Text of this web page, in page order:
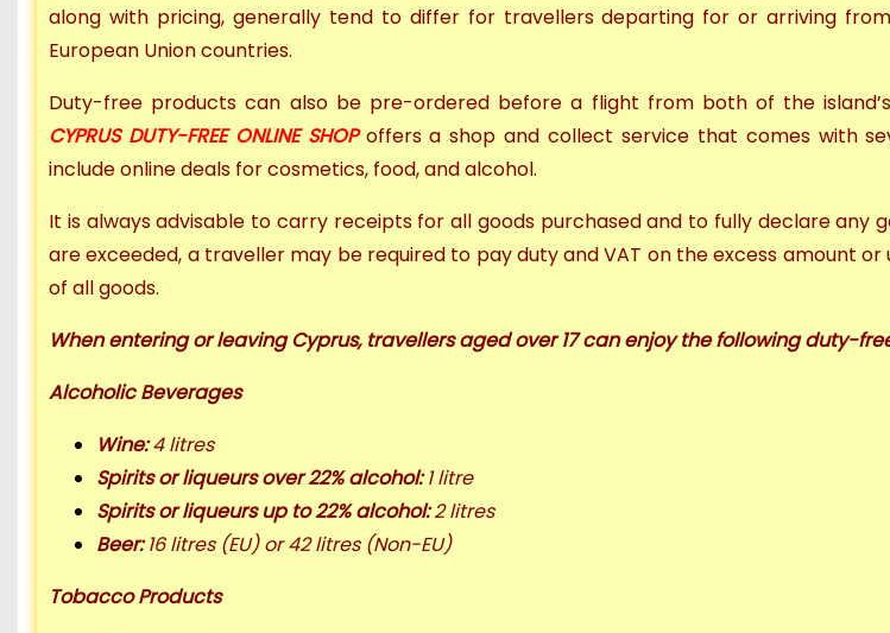
along with pricing, generally tend to differ for travellers departing for or arriving from
European Union countries.
Duty-free products can also be pre-ordered before a flight from both of the
CYPRUS DUTY-FREE ONLINE SHOPoffers a shop and collect servicethat comes with
include online deals for cosmetics, food, and alcohol.
It is always advisable to carry receipts for all goods purchased and to fully declare any
are exceeded, a traveller may be required to pay duty and VAT on the excess amount
of all goods.
When entering or leaving Cyprus, travellers aged over 17 can enjoy the following duty-
Alcoholic Beverages
Wine:4 litres
Spirits or liqueurs over 22% alcohol:1 litre
Spirits or liqueurs up to 22% alcohol:2 litres
Beer:16 litres (EU) or42 litres (Non-EU)
Tobacco Products